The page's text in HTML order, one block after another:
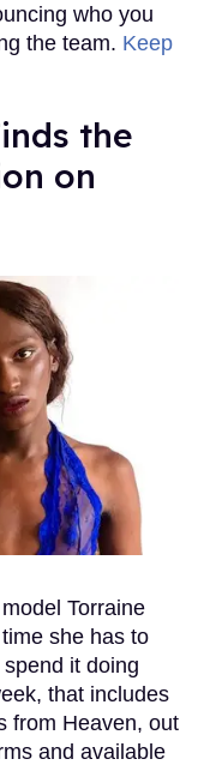
who you
the team. Keep
the
on
Torraine
she has to
it doing
that includes
from Heaven, out
and available